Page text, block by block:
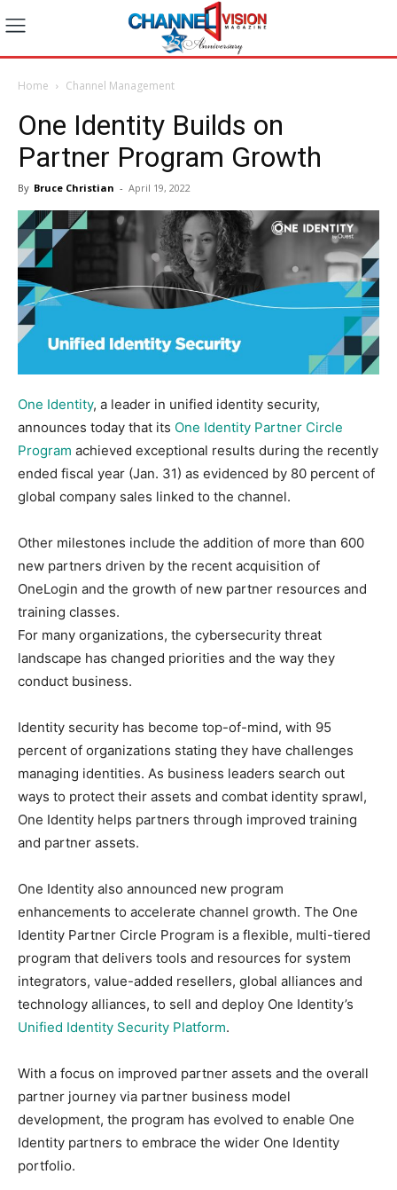
Home Channel Management
One Identity Builds on
Partner Program Growth
By Bruce Christian - April 19, 2022
One Identity, a leader in unified identity security,
announces today that its One Identity Partner Circle
Program achieved exceptional results during the recently
ended fiscal year (Jan. 31) as evidenced by 80 percent of
global company sales linked to the channel.
Other milestones include the addition of more than 600
new partners driven by the recent acquisition of
OneLogin and the growth of new partner resources and
training classes.
For many organizations, the cybersecurity threat
landscape has changed priorities and the way they
conduct business.
Identity security has become top-of-mind, with 95
percent of organizations stating they have challenges
managing identities. As business leaders search out
ways to protect their assets and combat identity sprawl,
One Identity helps partners through improved training
and partner assets.
One Identity also announced new program
enhancements to accelerate channel growth. The One
Identity Partner Circle Program is a flexible, multi-tiered
program that delivers tools and resources for system
integrators, value-added resellers, global alliances and
technology alliances, to sell and deploy One Identity’s
Unified Identity Security Platform.
With a focus on improved partner assets and the overall
partner journey via partner business model
development, the program has evolved to enable One
Identity partners to embrace the wider One Identity
portfolio.